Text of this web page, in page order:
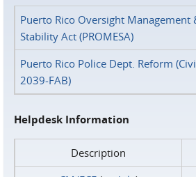
Puerto Rico Oversight Management
Stability Act (PROMESA)
Puerto Rico Police Dept. Reform
2039-FAB)
Helpdesk Information
Description